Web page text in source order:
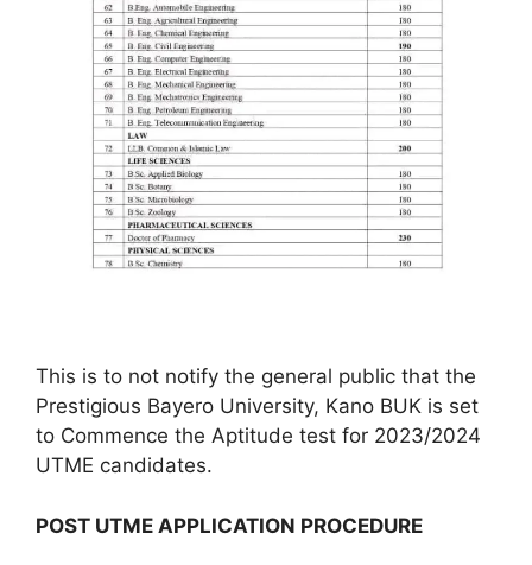
This is to not notify the general public that the
Prestigious Bayero University, Kano BUK is set
to Commence the Aptitude test for 2023/2024
UTME candidates.
POST UTME APPLICATION PROCEDURE